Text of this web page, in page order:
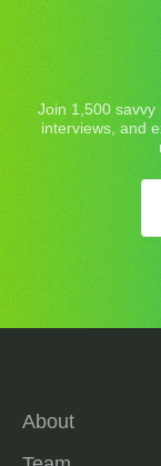
Join 1,500 savvy
interviews, and
About